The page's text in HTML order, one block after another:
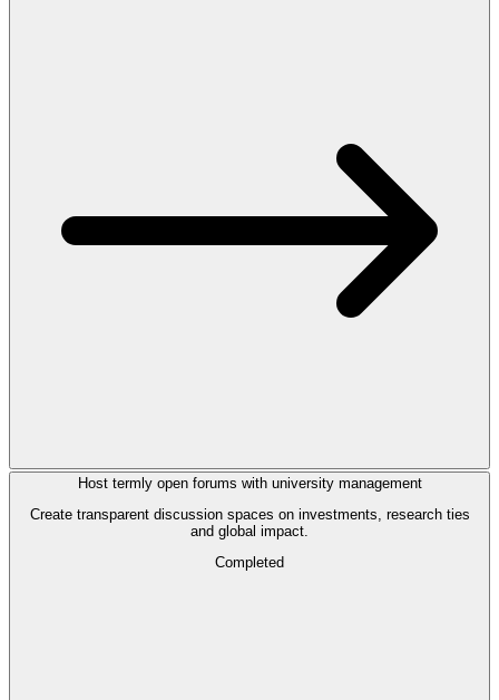
Host termly open forums with university management
Create transparent discussion spaces on investments, research ties
and global impact.
Completed